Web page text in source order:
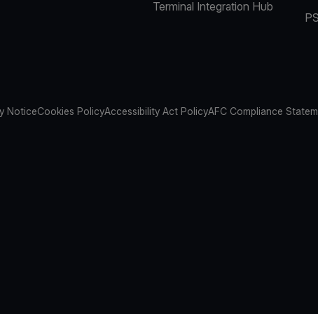
Terminal Integration Hub
NoticeCookies PolicyAccessibility Act PolicyAFC Compliance